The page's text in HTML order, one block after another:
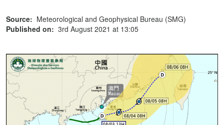
Source: Meteorological and Geophysical Bureau (SMG)
Published on: 3rd August 2021 at 13:05